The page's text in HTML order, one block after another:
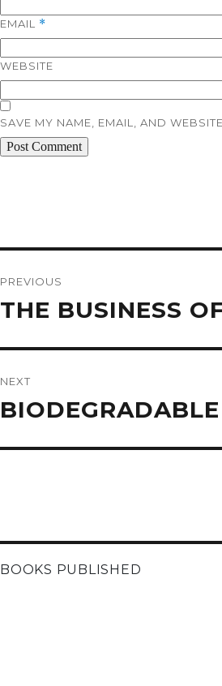
EMAIL *
WEBSITE
SAVE MY NAME, EMAIL, AND
PREVIOUS
Previous
post:
THE BUSINESS
NEXT
Next
post:
BOOKS PUBLISHED